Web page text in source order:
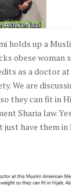
holds up a
obese woman
as a doctor
We are
they can fit in
Sharia law.
just have them